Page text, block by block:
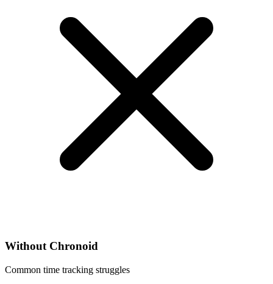
Without Chronoid
Common time tracking struggles